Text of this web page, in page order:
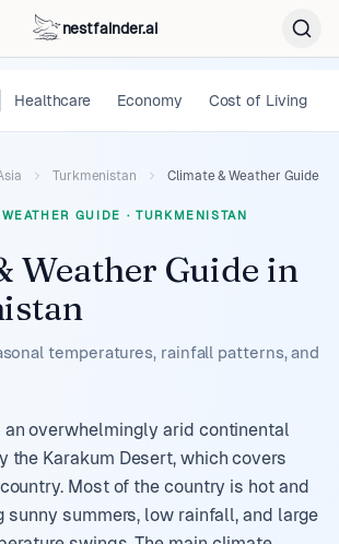
nestfainder.ai
Healthcare Economy Cost of Living
Turkmenistan Climate & Weather Guide
GUIDE · TURKMENISTAN
Weather Guide in
temperatures, rainfall patterns, and
an overwhelmingly arid continental
the Karakum Desert, which covers
Most of the country is hot and
sunny summers, low rainfall, and large